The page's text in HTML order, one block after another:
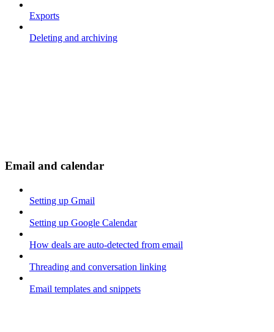
Exports
Deleting and archiving
Email and calendar
Setting up Gmail
Setting up Google Calendar
How deals are auto-detected from email
Threading and conversation linking
Email templates and snippets